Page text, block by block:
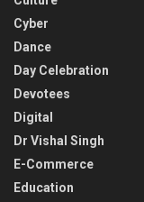
Cyber
Dance
Day Celebration
Devotees
Digital
Dr Vishal Singh
E-Commerce
Education